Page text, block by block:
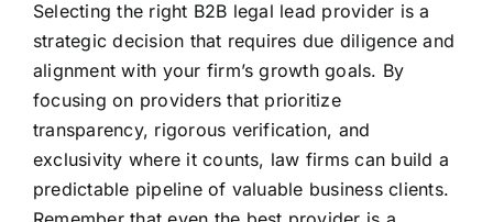
Selecting the right B2B legal lead provider is a
strategic decision that requires due diligence and
alignment with your firm’s growth goals. By
focusing on providers that prioritize
transparency, rigorous verification, and
exclusivity where it counts, law firms can build a
predictable pipeline of valuable business clients.